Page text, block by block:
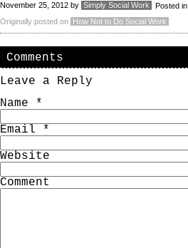
November 25, 2012 by Simply Social Work Posted in
Originally posted on
How Not to Do Social Work
Comments
Leave a Reply
Name
*
Email *
Website
Comment